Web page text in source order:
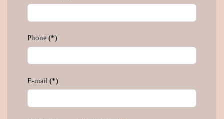
Phone (*)
E-mail (*)